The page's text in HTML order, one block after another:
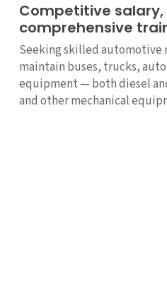
Competitive
comprehensive
Seeking skilled automotive
maintain buses, trucks,
equipment — both diesel
and other mechanical